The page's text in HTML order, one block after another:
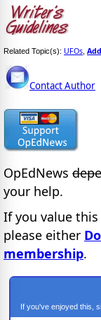
Related Topic(s): UFOs Add
Contact Author
OpEdNews
your help.
If you value
please either
membership.
If you've enjoyed this,